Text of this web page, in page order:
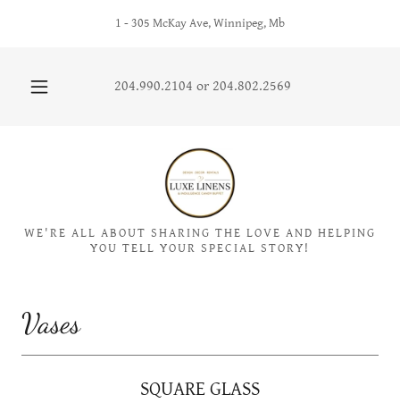
1 - 305 McKay Ave, Winnipeg, Mb
204.990.2104 or 204.802.2569
WE'RE ALL ABOUT SHARING THE LOVE AND HELPING
YOU TELL YOUR SPECIAL STORY!
Vases
SQUARE GLASS